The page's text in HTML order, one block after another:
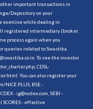
important transactions in
Depository on your
exercise while dealing in
registered intermediary (broker,
process again when you
queries related to Swastika
To see the investor
, CDSL-
. You can also register your
PLUS, BSE -
- ig@ncdex.com, SEBI -
- effective